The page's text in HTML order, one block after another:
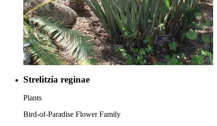
Strelitzia reginae
Plants
Bird-of-Paradise Flower Family